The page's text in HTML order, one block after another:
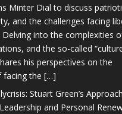
Minter Dial to discuss
and the challenges facing
into the complexities
and the so-called
his perspectives on the
facing the […]
Stuart Green’s
and Personal